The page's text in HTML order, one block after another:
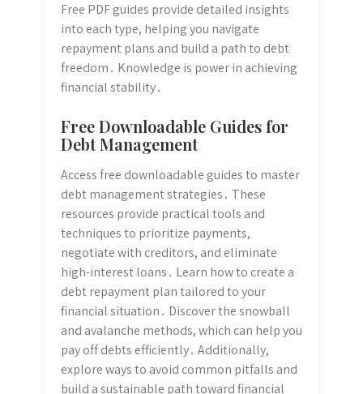
Free PDF guides provide detailed insights
into each type, helping you navigate
repayment plans and build a path to debt
freedom․ Knowledge is power in achieving
financial stability․
Free Downloadable Guides for
Debt Management
Access free downloadable guides to master
debt management strategies․ These
resources provide practical tools and
techniques to prioritize payments,
negotiate with creditors, and eliminate
high-interest loans․ Learn how to create a
debt repayment plan tailored to your
financial situation․ Discover the snowball
and avalanche methods, which can help you
pay off debts efficiently․ Additionally,
explore ways to avoid common pitfalls and
build a sustainable path toward financial